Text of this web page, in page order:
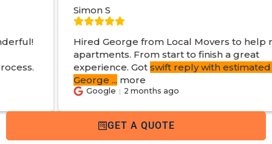
George from Local Movers to help move
From start to finish a great
Got
swift reply with estimated cost.
2 months ago
GET A QUOTE